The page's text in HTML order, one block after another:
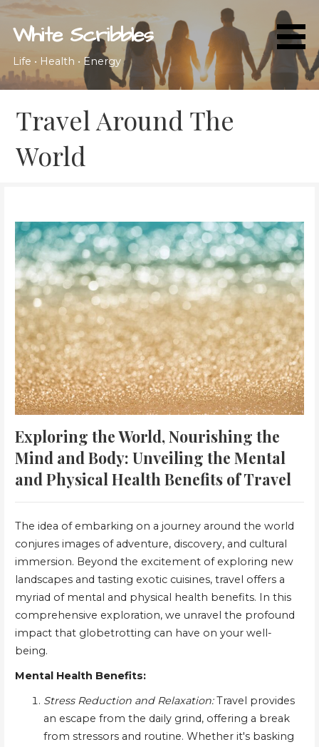
Skip
content
White Scribbles
Life • Health • Energy
Travel Around The
World
Exploring the World, Nourishing the
Mind and Body: Unveiling the Mental
and Physical Health Benefits of Travel
The idea of embarking on a journey around the world
conjures images of adventure, discovery, and cultural
immersion. Beyond the excitement of exploring new
landscapes and tasting exotic cuisines, travel offers a
myriad of mental and physical health benefits. In this
comprehensive exploration, we unravel the profound
impact that globetrotting can have on your well-
being.
Mental Health Benefits:
Stress Reduction and Relaxation:Travel provides
an escape from the daily grind, offering a break
from stressors and routine. Whether it's basking